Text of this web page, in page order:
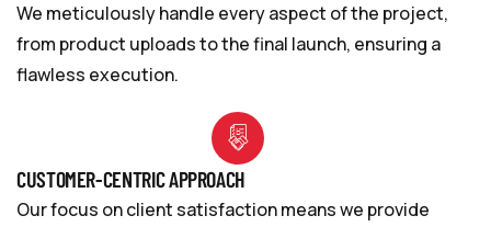
We meticulously handle every aspect of the project,
from product uploads to the final launch, ensuring a
flawless execution.
CUSTOMER-CENTRIC APPROACH
Our focus on client satisfaction means we provide